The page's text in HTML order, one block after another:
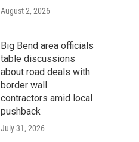
August 2, 2026
Big Bend area officials
table discussions
about road deals with
border wall
contractors amid local
pushback
July 31, 2026